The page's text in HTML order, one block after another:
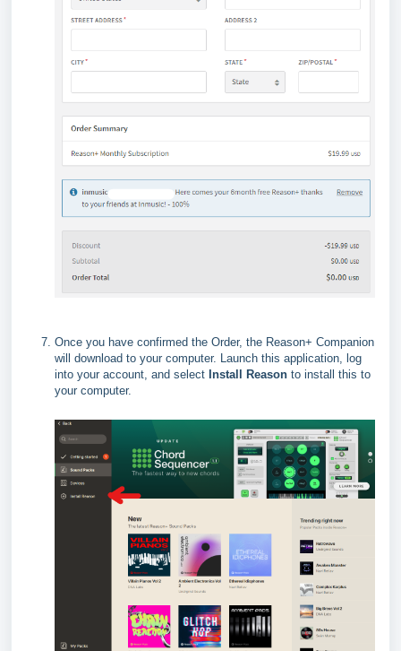
Once you have confirmed the Order, the Reason+ Companion
will download to your computer. Launch this application, log
into your account, and select Install Reason to install this to
your computer.